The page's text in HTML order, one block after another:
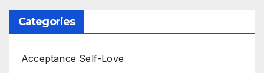
Categories
Acceptance Self-Love